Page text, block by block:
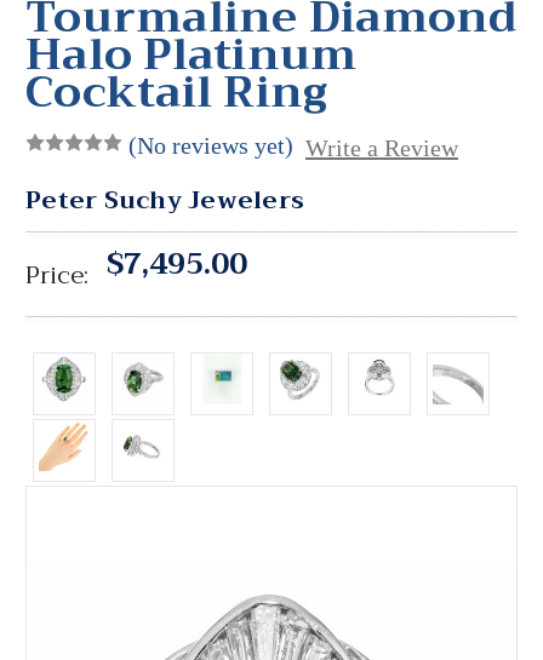
Tourmaline Diamond
Halo Platinum
Cocktail Ring
(No reviews yet) Write a Review
Peter Suchy Jewelers
Price: $7,495.00